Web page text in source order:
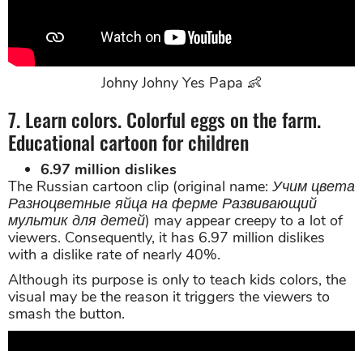
Johny Johny Yes Papa 👶
7. Learn colors. Colorful eggs on the farm.
Educational cartoon for children
6.97 million dislikes
The Russian cartoon clip (original name: Учим цвета
Разноцветные яйца на ферме Развивающий
мультик для детей) may appear creepy to a lot of
viewers. Consequently, it has 6.97 million dislikes
with a dislike rate of nearly 40%.
Although its purpose is only to teach kids colors, the
visual may be the reason it triggers the viewers to
smash the button.